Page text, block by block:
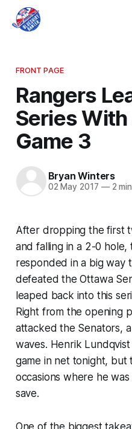
FRONT PAGE
Rangers
Series
Game 3
Bryan Winters
02 May 2017 —2
After dropping the first
and falling in a 2-0 hole,
responded in a big way
defeated the Ottawa
leaped back into this
Right from the opening
attacked the Senators,
waves. Henrik
game in net tonight,
occasions where he
save.
One of the biggest